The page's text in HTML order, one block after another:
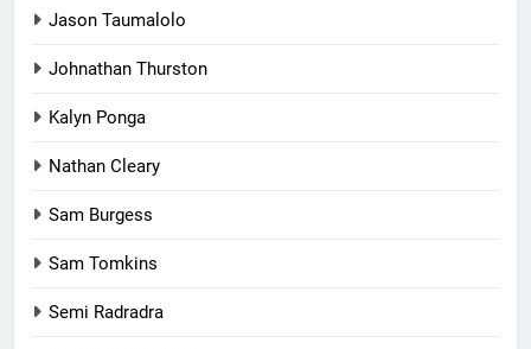
Jason Taumalolo
Johnathan Thurston
Kalyn Ponga
Nathan Cleary
Sam Burgess
Sam Tomkins
Semi Radradra